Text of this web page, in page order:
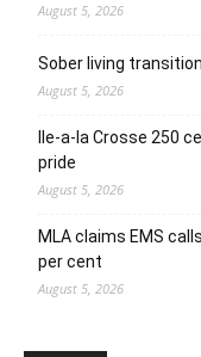
August 5, 2026
Sober living
August 5, 2026
Ile-a-la Crosse 250
pride
August 5, 2026
MLA claims EMS
per cent
August 5, 2026